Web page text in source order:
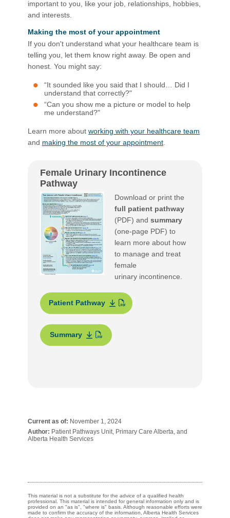
important to you, like your job, relationships, hobbies,
and interests.
Making the most of your appointmen​t
If you don't understand what your healthcare team is
telling you, let them know right away. Be open and
honest. You might say:
“It sounded like you said that I should… Did I
understand that correctly?"
“Can you show me a picture or model to help
me understand?"
Learn more about working with your healthcare team
and making the most of your appointment
Female Urinary Incontinence
Pathway
Download or print the
full patient pathway
(PDF) and summary
(one-page PDF) to
learn more about how
to manage and treat
female
urinary incontinence.
Patient Pathway
Summary
Current as of: November 1, 2024
Author: Patient Pathways Unit, Primary Care Alberta, and
Alberta Health Services
This material is not a substitute for the advice of a qualified health
professional. This material is intended for general information only and is
provided on an "as is", "where is" basis. Although reasonable efforts were
made to confirm the accuracy of the information, Alberta Health Services